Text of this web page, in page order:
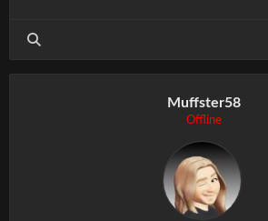
Muffster58
Offline